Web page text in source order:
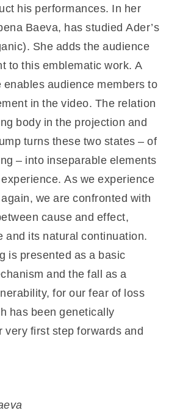
his performances. In her
Baeva, has studied Ader’s
She adds the audience
to this emblematic work. A
audience members to
in the video. The relation
body in the projection and
turns these two states – of
– into inseparable elements
As we experience
we are confronted with
cause and effect,
and its natural continuation.
is presented as a basic
and the fall as a
for our fear of loss
has been genetically
very first step forwards and